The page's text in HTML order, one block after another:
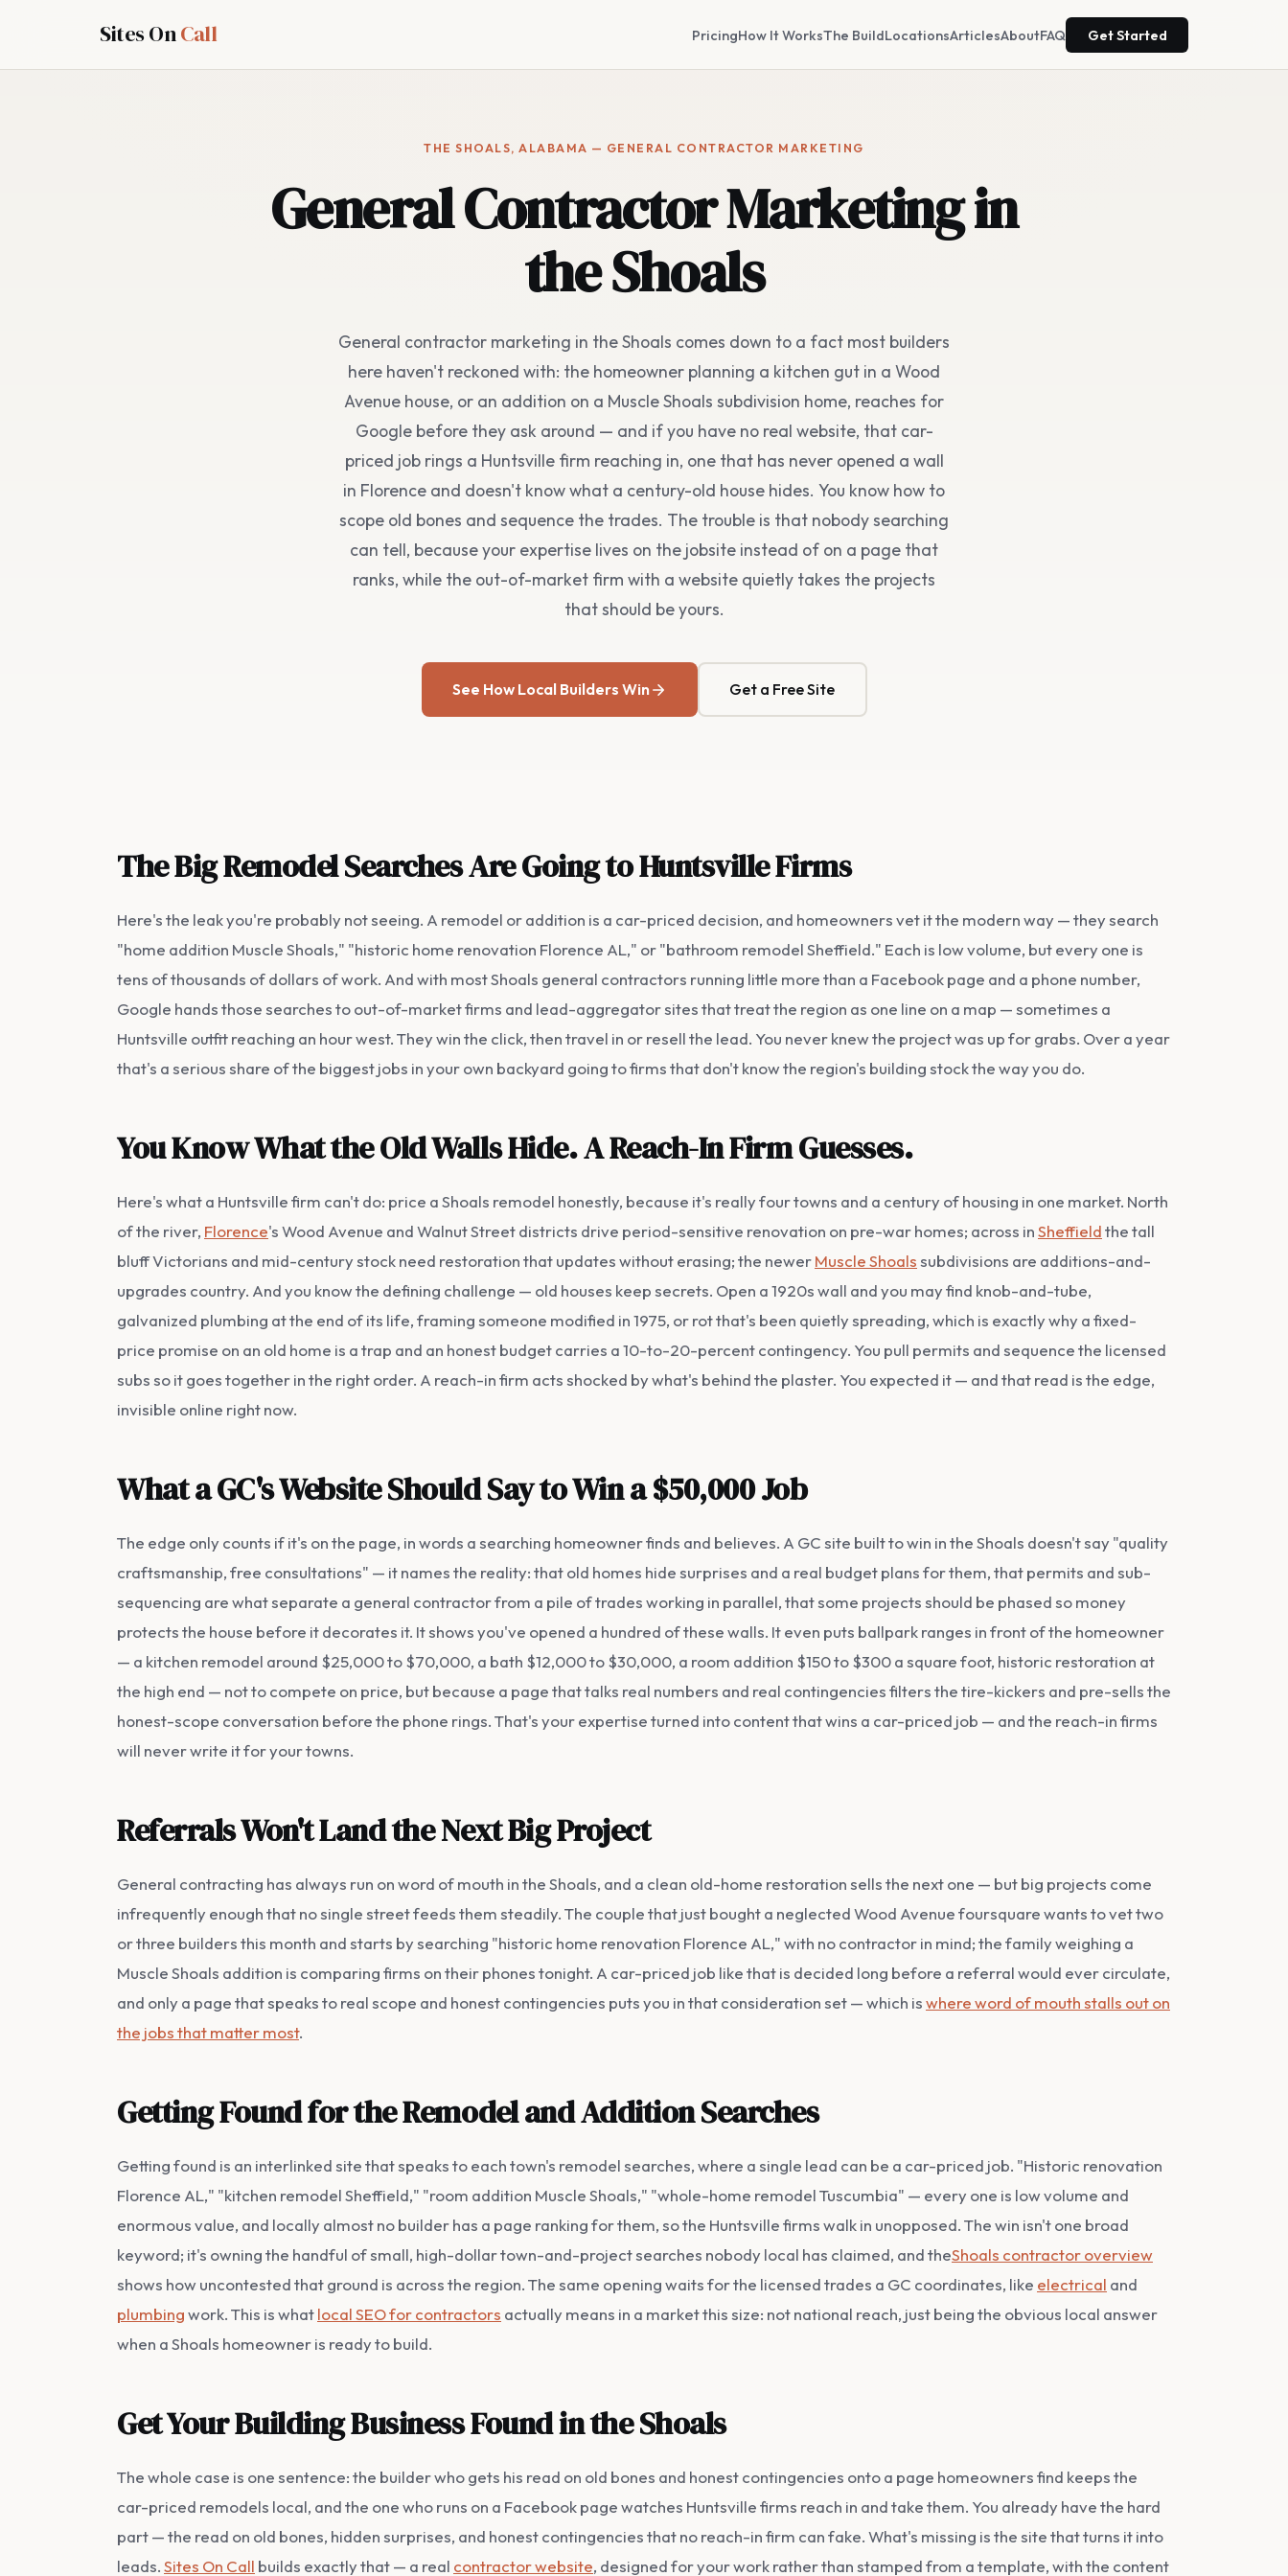
Sites OnCall PricingHow It WorksThe BuildLocationsArticlesAboutFAQ Get Started
THE SHOALS, ALABAMA — GENERAL CONTRACTOR MARKETING
General Contractor Marketing in
the Shoals
General contractor marketing in the Shoals comes down to a fact most builders
here haven't reckoned with: the homeowner planning a kitchen gut in a Wood
Avenue house, or an addition on a Muscle Shoals subdivision home, reaches for
Google before they ask around — and if you have no real website, that car-
priced job rings a Huntsville firm reaching in, one that has never opened a wall
in Florence and doesn't know what a century-old house hides. You know how to
scope old bones and sequence the trades. The trouble is that nobody searching
can tell, because your expertise lives on the jobsite instead of on a page that
ranks, while the out-of-market firm with a website quietly takes the projects
that should be yours.
See How Local Builders Win Get a Free Site
The Big Remodel Searches Are Going to Huntsville Firms
Here's the leak you're probably not seeing. A remodel or addition is a car-priced decision, and homeowners vet it the modern way — they search
"home addition Muscle Shoals," "historic home renovation Florence AL," or "bathroom remodel Sheffield." Each is low volume, but every one is
tens of thousands of dollars of work. And with most Shoals general contractors running little more than a Facebook page and a phone number,
Google hands those searches to out-of-market firms and lead-aggregator sites that treat the region as one line on a map — sometimes a
Huntsville outfit reaching an hour west. They win the click, then travel in or resell the lead. You never knew the project was up for grabs. Over a year
that's a serious share of the biggest jobs in your own backyard going to firms that don't know the region's building stock the way you do.
You Know What the Old Walls Hide. A Reach-In Firm Guesses.
Here's what a Huntsville firm can't do: price a Shoals remodel honestly, because it's really four towns and a century of housing in one market. North
of the river, Florence's Wood Avenue and Walnut Street districts drive period-sensitive renovation on pre-war homes; across inSheffieldthe tall
bluff Victorians and mid-century stock need restoration that updates without erasing; the newerMuscle Shoalssubdivisions are additions-and-
upgrades country. And you know the defining challenge — old houses keep secrets. Open a 1920s wall and you may find knob-and-tube,
galvanized plumbing at the end of its life, framing someone modified in 1975, or rot that's been quietly spreading, which is exactly why a fixed-
price promise on an old home is a trap and an honest budget carries a 10-to-20-percent contingency. You pull permits and sequence the licensed
subs so it goes together in the right order. A reach-in firm acts shocked by what's behind the plaster. You expected it — and that read is the edge,
invisible online right now.
What a GC's Website Should Say to Win a $50,000 Job
The edge only counts if it's on the page, in words a searching homeowner finds and believes. A GC site built to win in the Shoals doesn't say "quality
craftsmanship, free consultations" — it names the reality: that old homes hide surprises and a real budget plans for them, that permits and sub-
sequencing are what separate a general contractor from a pile of trades working in parallel, that some projects should be phased so money
protects the house before it decorates it. It shows you've opened a hundred of these walls. It even puts ballpark ranges in front of the homeowner
— a kitchen remodel around $25,000 to $70,000, a bath $12,000 to $30,000, a room addition $150 to $300 a square foot, historic restoration at
the high end — not to compete on price, but because a page that talks real numbers and real contingencies filters the tire-kickers and pre-sells the
honest-scope conversation before the phone rings. That's your expertise turned into content that wins a car-priced job — and the reach-in firms
will never write it for your towns.
Referrals Won't Land the Next Big Project
General contracting has always run on word of mouth in the Shoals, and a clean old-home restoration sells the next one — but big projects come
infrequently enough that no single street feeds them steadily. The couple that just bought a neglected Wood Avenue foursquare wants to vet two
or three builders this month and starts by searching "historic home renovation Florence AL," with no contractor in mind; the family weighing a
Muscle Shoals addition is comparing firms on their phones tonight. A car-priced job like that is decided long before a referral would ever circulate,
and only a page that speaks to real scope and honest contingencies puts you in that consideration set — which iswhere word of mouth stalls out on
the jobs that matter most.
Getting Found for the Remodel and Addition Searches
Getting found is an interlinked site that speaks to each town's remodel searches, where a single lead can be a car-priced job. "Historic renovation
Florence AL," "kitchen remodel Sheffield," "room addition Muscle Shoals," "whole-home remodel Tuscumbia" — every one is low volume and
enormous value, and locally almost no builder has a page ranking for them, so the Huntsville firms walk in unopposed. The win isn't one broad
keyword; it's owning the handful of small, high-dollar town-and-project searches nobody local has claimed, and theShoals contractor overview
shows how uncontested that ground is across the region. The same opening waits for the licensed trades a GC coordinates, like electrical and
plumbingwork. This is whatlocal SEO for contractors actually means in a market this size: not national reach, just being the obvious local answer
when a Shoals homeowner is ready to build.
Get Your Building Business Found in the Shoals
The whole case is one sentence: the builder who gets his read on old bones and honest contingencies onto a page homeowners find keeps the
car-priced remodels local, and the one who runs on a Facebook page watches Huntsville firms reach in and take them. You already have the hard
part — the read on old bones, hidden surprises, and honest contingencies that no reach-in firm can fake. What's missing is the site that turns it into
leads.Sites On Call builds exactly that — a real contractor website, designed for your work rather than stamped from a template, with the content